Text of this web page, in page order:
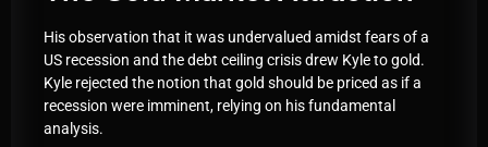
His observation that it was undervalued amidst fears of a
US recession and the debt ceiling crisis drew Kyle to gold.
Kyle rejected the notion that gold should be priced as if a
recession were imminent, relying on his fundamental
analysis.